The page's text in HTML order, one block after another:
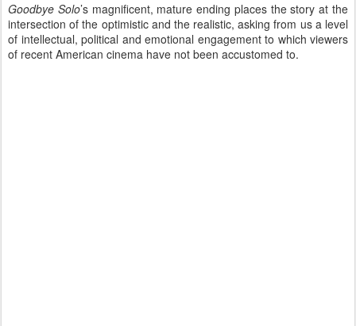
Goodbye Solo’s magnificent, mature ending places the story at the
intersection of the optimistic and the realistic, asking from us a level
of intellectual, political and emotional engagement to which viewers
of recent American cinema have not been accustomed to.